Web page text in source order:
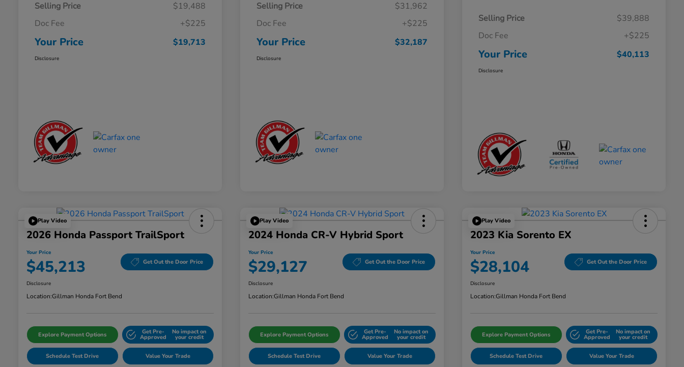
Selling Price
$19,488
Doc Fee
+$225
Your Price $19,713
Disclosure
Selling Price
$31,962
Doc Fee
+$225
Your Price $32,187
Disclosure
Selling Price
$39,888
Doc Fee
+$225
Your Price $40,113
Disclosure
Play Video
2026 Honda Passport TrailSport
Your Price
$45,213 Get Out the Door Price
Disclosure
Location:Gillman Honda Fort Bend
Explore Payment Options Get Pre-
Approved
No impact on
your credit
Schedule Test Drive Value Your Trade
Play Video
2024 Honda CR-V Hybrid Sport
Your Price
$29,127 Get Out the Door Price
Disclosure
Location:Gillman Honda Fort Bend
Explore Payment Options Get Pre-
Approved
No impact on
your credit
Schedule Test Drive Value Your Trade
Play Video
2023 Kia Sorento EX
Your Price
$28,104 Get Out the Door Price
Disclosure
Location:Gillman Honda Fort Bend
Explore Payment Options Get Pre-
Approved
No impact on
your credit
Schedule Test Drive Value Your Trade